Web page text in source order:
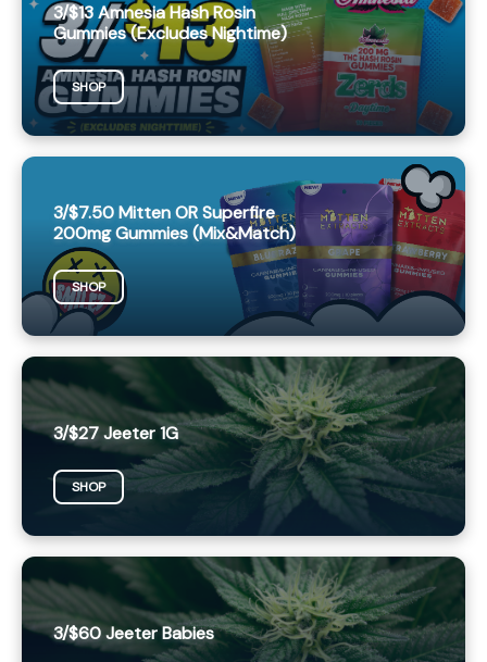
3/$13 Amnesia Hash Rosin
Gummies (Excludes Nightime)
SHOP
3/$7.50 Mitten OR Superfire
200mg Gummies (Mix&Match)
SHOP
3/$27 Jeeter 1G
SHOP
3/$60 Jeeter Babies